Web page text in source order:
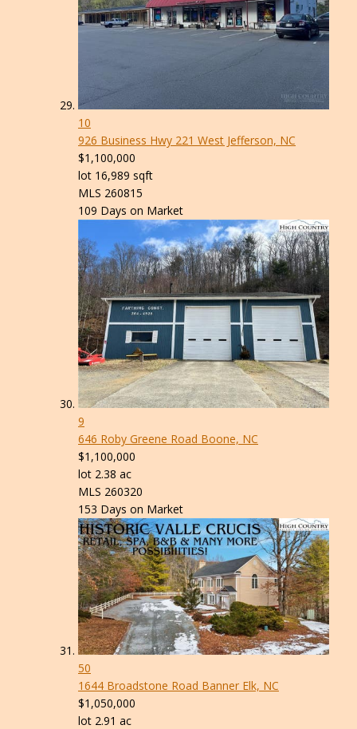
10
926 Business Hwy 221 West Jefferson, NC
$1,100,000
lot 16,989 sqft
MLS 260815
109 Days on Market
9
646 Roby Greene Road Boone, NC
$1,100,000
lot 2.38 ac
MLS 260320
153 Days on Market
50
1644 Broadstone Road Banner Elk, NC
$1,050,000
lot 2.91 ac